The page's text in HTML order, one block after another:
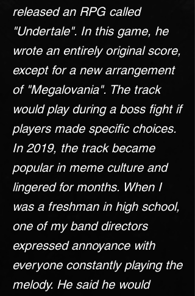
released an RPG called
"Undertale". In this game, he
wrote an entirely original score,
except for a new arrangement
of "Megalovania". The track
would play during a boss fight if
players made specific choices.
In 2019, the track became
popular in meme culture and
lingered for months. When I
was a freshman in high school,
one of my band directors
expressed annoyance with
everyone constantly playing the
melody. He said he would